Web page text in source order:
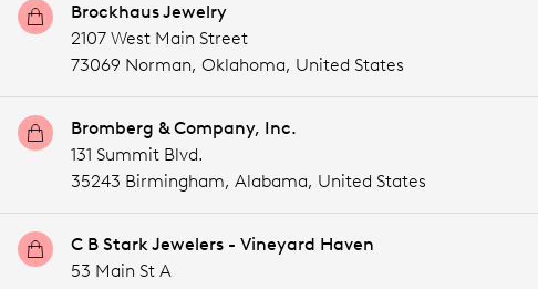
Brockhaus Jewelry
2107 West Main Street
73069 Norman, Oklahoma, United States
Bromberg & Company, Inc.
131 Summit Blvd.
35243 Birmingham, Alabama, United States
C B Stark Jewelers - Vineyard Haven
53 Main St A